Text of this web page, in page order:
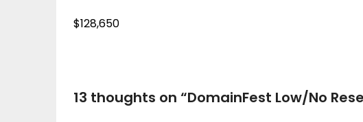
$128,650
13 thoughts on “DomainFest Low/No